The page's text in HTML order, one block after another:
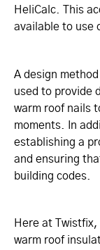
HeliCalc. This
available to use
A design
used to provide
warm roof nails
moments. In
establishing a
and ensuring
building codes.
Here at Twistfix,
warm roof